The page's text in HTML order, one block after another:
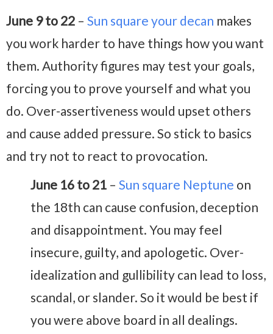
June 9 to 22 – Sun square your decan makes
you work harder to have things how you want
them. Authority figures may test your goals,
forcing you to prove yourself and what you
do. Over-assertiveness would upset others
and cause added pressure. So stick to basics
and try not to react to provocation.
June 16 to 21 – Sun square Neptune on
the 18th can cause confusion, deception
and disappointment. You may feel
insecure, guilty, and apologetic. Over-
idealization and gullibility can lead to loss,
scandal, or slander. So it would be best if
you were above board in all dealings.